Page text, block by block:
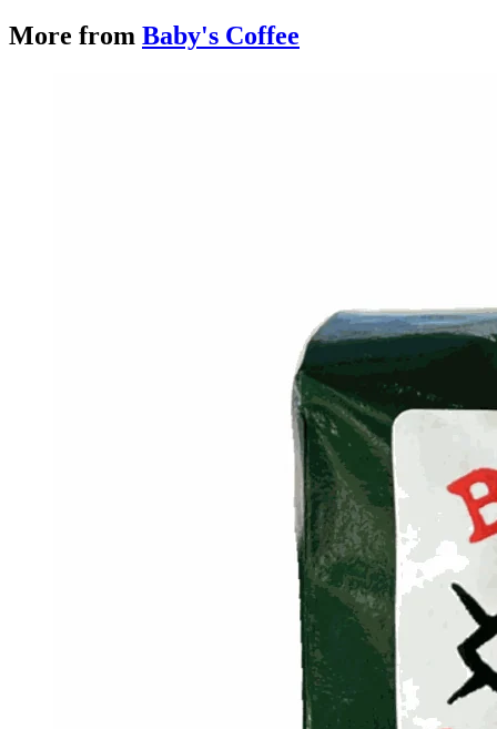
More from Baby's Coffee